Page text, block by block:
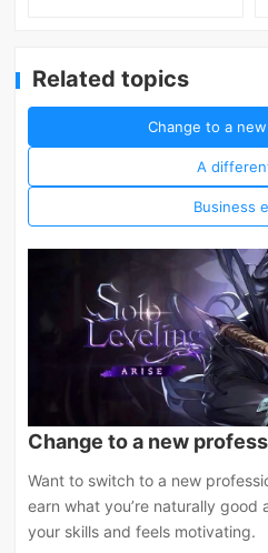
Related topics
Change to a
A
Business
Change to a new
Want to switch to a new
earn what you’re naturally
your skills and feels motivating.